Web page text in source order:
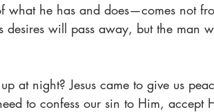
what he has and does—comes not
desires will pass away, but the man
at night? Jesus came to give us
to confess our sin to Him, accept